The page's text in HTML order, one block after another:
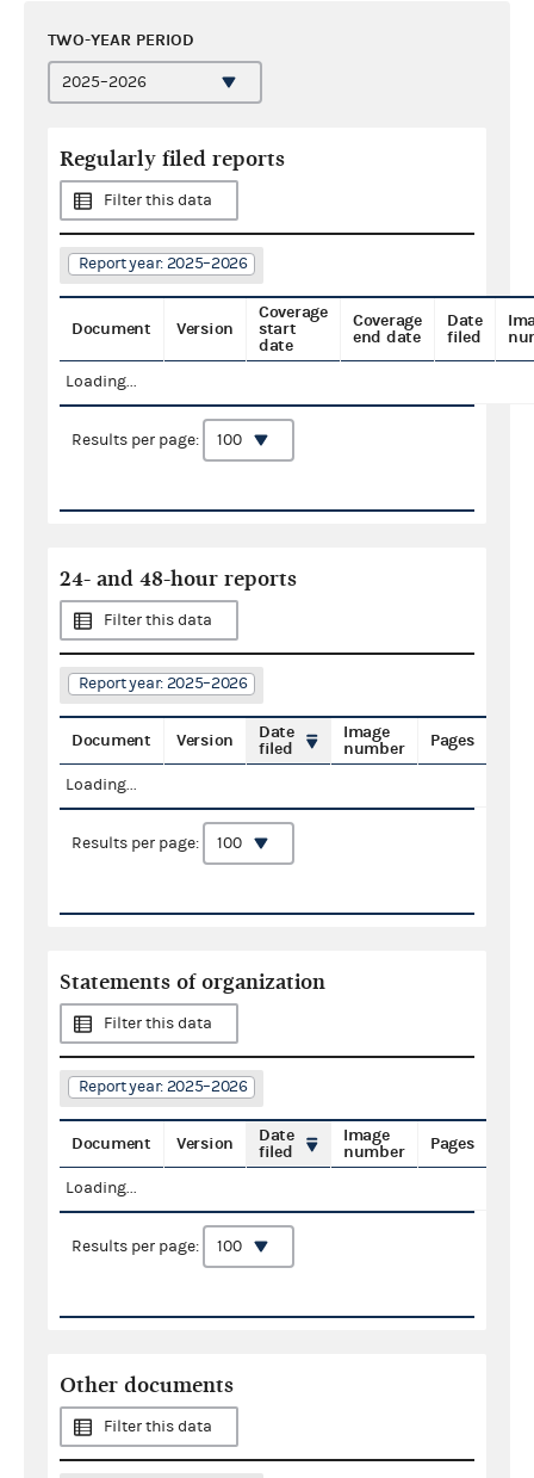
TWO-YEAR PERIOD
Regularly filed reports
Filter this data
Report year: 2025–2026
Document Version
Coverage
start
date
Coverage
end date
Date
filed
Loading...
Results per page:
24- and 48-hour reports
Filter this data
Report year: 2025–2026
Document Version
Date
filed
Image
number
Pages
Loading...
Results per page:
Statements of organization
Filter this data
Report year: 2025–2026
Document Version
Date
filed
Image
number
Pages
Loading...
Results per page:
Other documents
Filter this data